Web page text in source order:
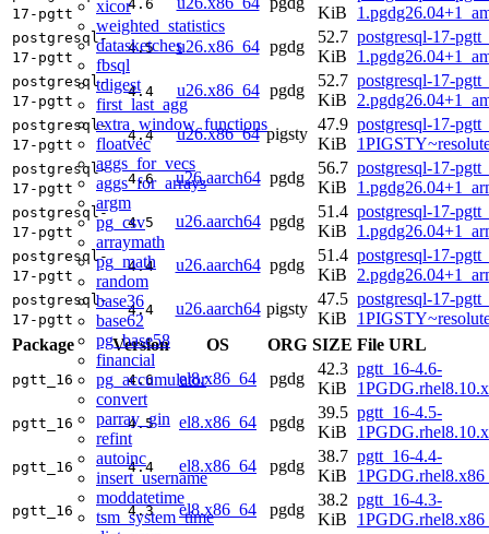
xicor
weighted_statistics
datasketches
fbsql
tdigest
first_last_agg
extra_window_functions
floatvec
aggs_for_vecs
aggs_for_arrays
argm
pg_csv
arraymath
pg_math
random
base36
base62
pg_base58
financial
pg_accumulator
convert
parray_gin
refint
autoinc
insert_username
moddatetime
tsm_system_time
17-pgtt
4.6
KiB
postgresql-
17-pgtt
4.5 u26.x86_64 pgdg
52.7
KiB
postgresql-17-
postgresql-
17-pgtt
4.4 u26.x86_64 pgdg
52.7
KiB
postgresql-17-
postgresql-
17-pgtt
4.4 u26.x86_64 pigsty
47.9
KiB
postgresql-17-
postgresql-
17-pgtt
4.6 u26.aarch64 pgdg
56.7
KiB
postgresql-17-
postgresql-
17-pgtt
4.5 u26.aarch64 pgdg
51.4
KiB
postgresql-17-
postgresql-
17-pgtt
4.4 u26.aarch64 pgdg
51.4
KiB
postgresql-17-
postgresql-
17-pgtt
4.4 u26.aarch64 pigsty
47.5
KiB
postgresql-17-
Package
Version OS ORG SIZE File URL
pgtt_16 4.6 el8.x86_64 pgdg
42.3
KiB
pgtt_16-4.6-
pgtt_16 4.5 el8.x86_64 pgdg
39.5
KiB
pgtt_16-4.5-
pgtt_16 4.4 el8.x86_64 pgdg
38.7
KiB
pgtt_16-4.4-
pgtt_16 4.3 el8.x86_64 pgdg
38.2
KiB
pgtt_16-4.3-